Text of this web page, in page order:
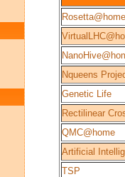
Rosetta@home
Nqueens
Genetic Life
Rectilinear
QMC@home
Artificial
TSP